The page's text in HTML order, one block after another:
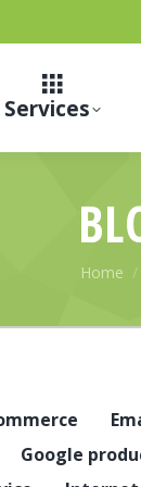
Services
You
Home
Google